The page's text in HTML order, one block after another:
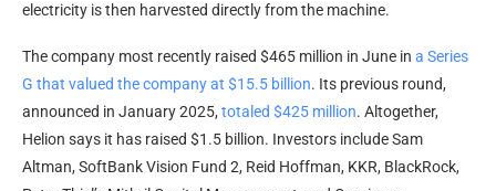
electricity is then harvested directly from the machine.
The company most recently raised $465 million in June in a Series
G that valued the company at $15.5 billion. Its previous round,
announced in January 2025, totaled $425 million. Altogether,
Helion says it has raised $1.5 billion. Investors include Sam
Altman, SoftBank Vision Fund 2, Reid Hoffman, KKR, BlackRock,